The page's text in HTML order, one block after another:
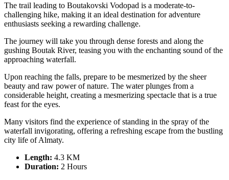
The trail leading to Boutakovski Vodopad is a moderate-to-
challenging hike, making it an ideal destination for adventure
enthusiasts seeking a rewarding challenge.
The journey will take you through dense forests and along the
gushing Boutak River, teasing you with the enchanting sound of the
approaching waterfall.
Upon reaching the falls, prepare to be mesmerized by the sheer
beauty and raw power of nature. The water plunges from a
considerable height, creating a mesmerizing spectacle that is a true
feast for the eyes.
Many visitors find the experience of standing in the spray of the
waterfall invigorating, offering a refreshing escape from the bustling
city life of Almaty.
Length: 4.3 KM
Duration: 2 Hours